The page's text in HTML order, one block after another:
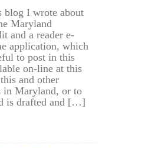
Rates
County/
blog I wrote about
Maryland
and a reader e-
application, which
to post in this
on-line at this
and other
in Maryland, or to
is drafted and […]